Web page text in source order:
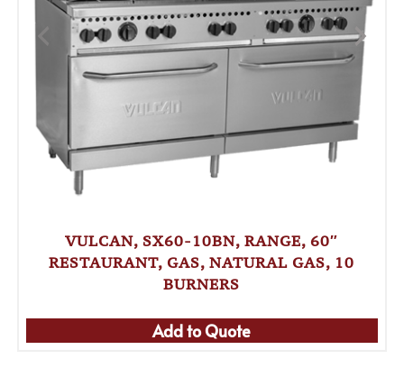
VULCAN, SX60-10BN, RANGE, 60″
RESTAURANT, GAS, NATURAL GAS, 10
BURNERS
Add to Quote